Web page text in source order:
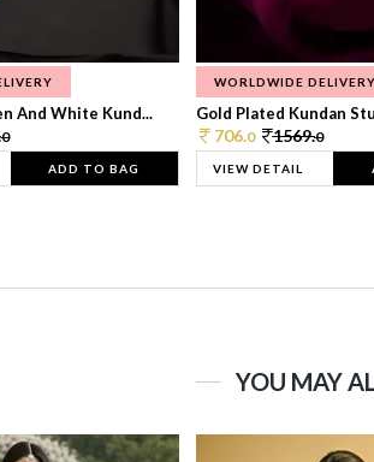
And White Kund...
0
ADD TO BAG
WORLDWIDE DELIVERY
Gold Plated Kundan
706.0 1569.0
VIEW DETAIL
YOU MAY